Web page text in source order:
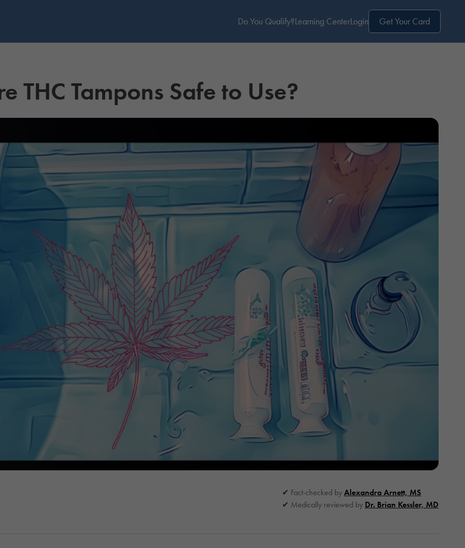
Do You Qualify?Learning CenterLogin Get Your Card
THC Tampons Safe to Use?
Fact-checked byAlexandra Arnett, MS
Medically reviewed by Dr. Brian Kessler, MD